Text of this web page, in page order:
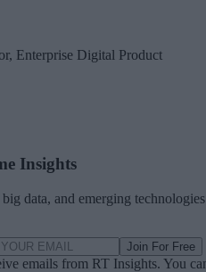
Enterprise Digital Product
Insights
data, and emerging technologies
Join For Free
emails from RT Insights. You